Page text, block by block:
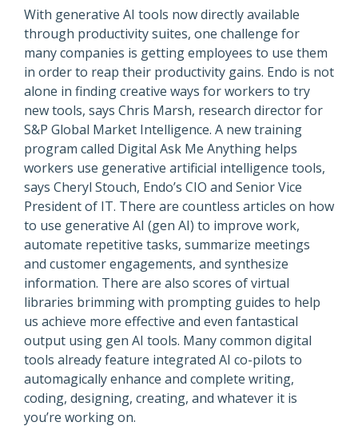
With generative AI tools now directly available
through productivity suites, one challenge for
many companies is getting employees to use them
in order to reap their productivity gains. Endo is not
alone in finding creative ways for workers to try
new tools, says Chris Marsh, research director for
S&P Global Market Intelligence. A new training
program called Digital Ask Me Anything helps
workers use generative artificial intelligence tools,
says Cheryl Stouch, Endo’s CIO and Senior Vice
President of IT. There are countless articles on how
to use generative AI (gen AI) to improve work,
automate repetitive tasks, summarize meetings
and customer engagements, and synthesize
information. There are also scores of virtual
libraries brimming with prompting guides to help
us achieve more effective and even fantastical
output using gen AI tools. Many common digital
tools already feature integrated AI co-pilots to
automagically enhance and complete writing,
coding, designing, creating, and whatever it is
you’re working on.